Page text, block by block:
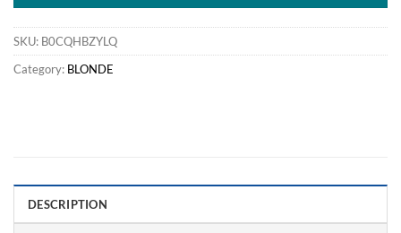
on
customer
rating
SKU: B0CQHBZYLQ
Category: BLONDE
DESCRIPTION